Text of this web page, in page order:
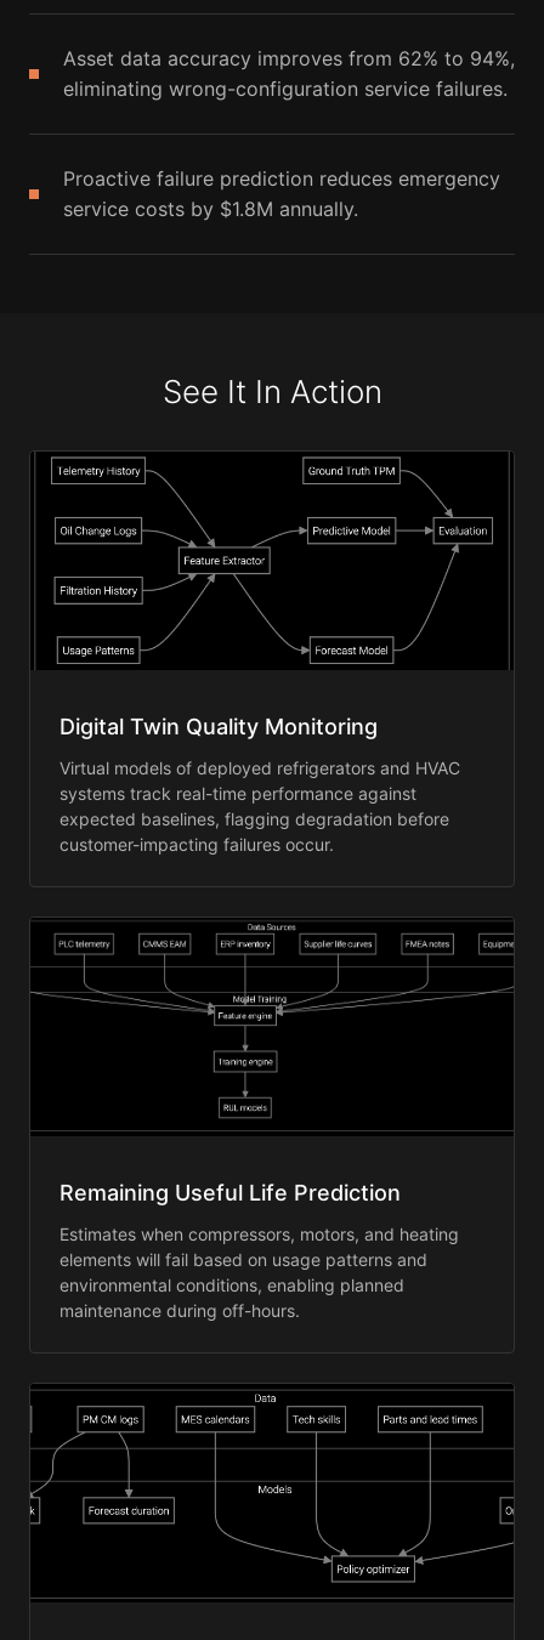
Asset data accuracy improves from 62% to 94%,
eliminating wrong-configuration service failures.
Proactive failure prediction reduces emergency
service costs by $1.8M annually.
See It In Action
Digital Twin Quality Monitoring
Virtual models of deployed refrigerators and HVAC
systems track real-time performance against
expected baselines, flagging degradation before
customer-impacting failures occur.
Remaining Useful Life Prediction
Estimates when compressors, motors, and heating
elements will fail based on usage patterns and
environmental conditions, enabling planned
maintenance during off-hours.